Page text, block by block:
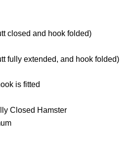
closed and hook folded)
fully extended, and hook folded)
is fitted
Closed Hamster